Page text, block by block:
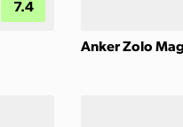
7.4
Anker Zolo